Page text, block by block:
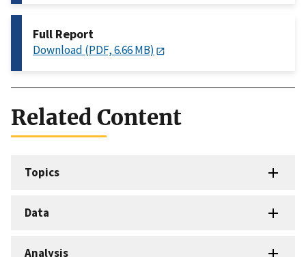
Full Report
Download (PDF, 6.66 MB)
Related Content
Topics
Data
Analysis